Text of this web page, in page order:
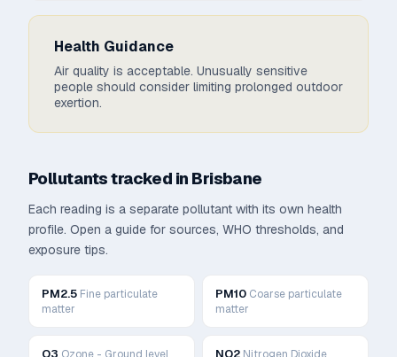
Health Guidance
Air quality is acceptable. Unusually sensitive
people should consider limiting prolonged outdoor
exertion.
Pollutants tracked in Brisbane
Each reading is a separate pollutant with its own health
profile. Open a guide for sources, WHO thresholds, and
exposure tips.
PM2.5 Fine particulate
matter
PM10 Coarse particulate
matter
O3 NO2